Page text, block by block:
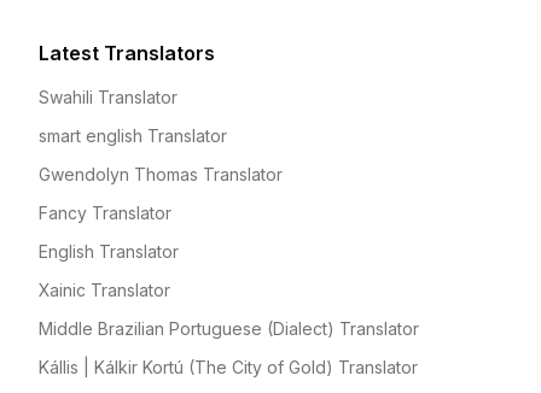
Latest Translators
Swahili Translator
smart english Translator
Gwendolyn Thomas Translator
Fancy Translator
English Translator
Xainic Translator
Middle Brazilian Portuguese (Dialect) Translator
Kállis | Kálkir Kortú (The City of Gold) Translator